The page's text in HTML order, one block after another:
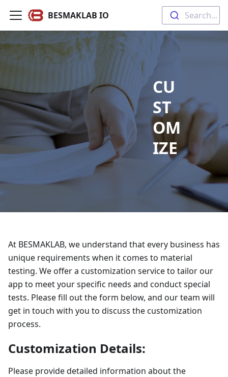
BESMAKLAB IO Search...
CU
ST
OM
IZE
At BESMAKLAB, we understand that every business has
unique requirements when it comes to material
testing. We offer a customization service to tailor our
app to meet your specific needs and conduct special
tests. Please fill out the form below, and our team will
get in touch with you to discuss the customization
process.
Customization Details:
Please provide detailed information about the